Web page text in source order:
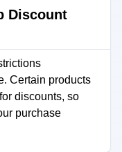
Discount
Certain products
discounts, so
purchase